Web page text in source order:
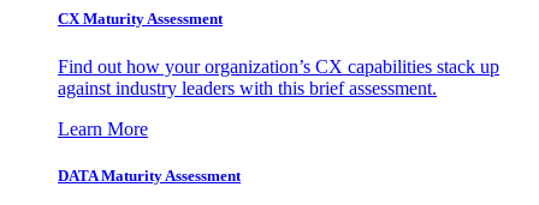
CX Maturity Assessment
Find out how your organization’s CX capabilities stack up
against industry leaders with this brief assessment.
Learn More
DATA Maturity Assessment